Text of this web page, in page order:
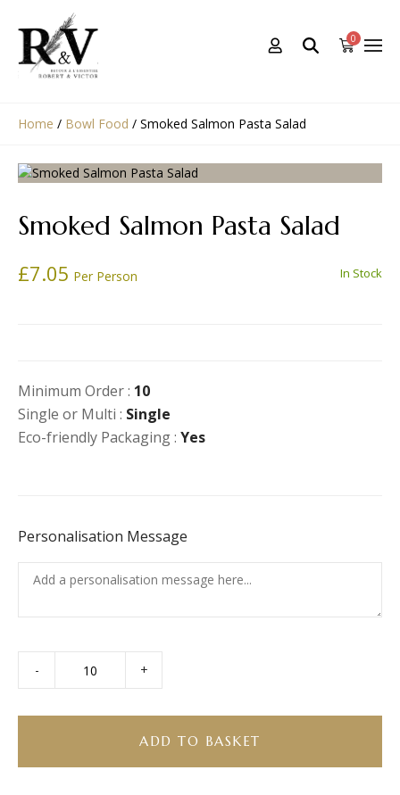
0
Home / Bowl Food / Smoked Salmon Pasta Salad
Smoked Salmon Pasta Salad
£7.05 Per Person In Stock
Minimum Order : 10
Single or Multi : Single
Eco-friendly Packaging : Yes
Personalisation Message
-
Pasta
+
ADD TO BASKET